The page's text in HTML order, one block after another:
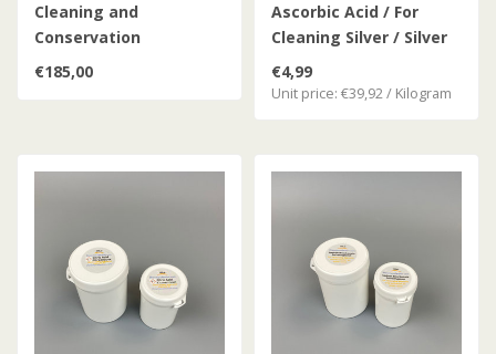
Cleaning and
Conservation
Workshop
€185,00
Ascorbic Acid / For
Cleaning Silver / Silver
Coins
€4,99
Unit price: €39,92 / Kilogram